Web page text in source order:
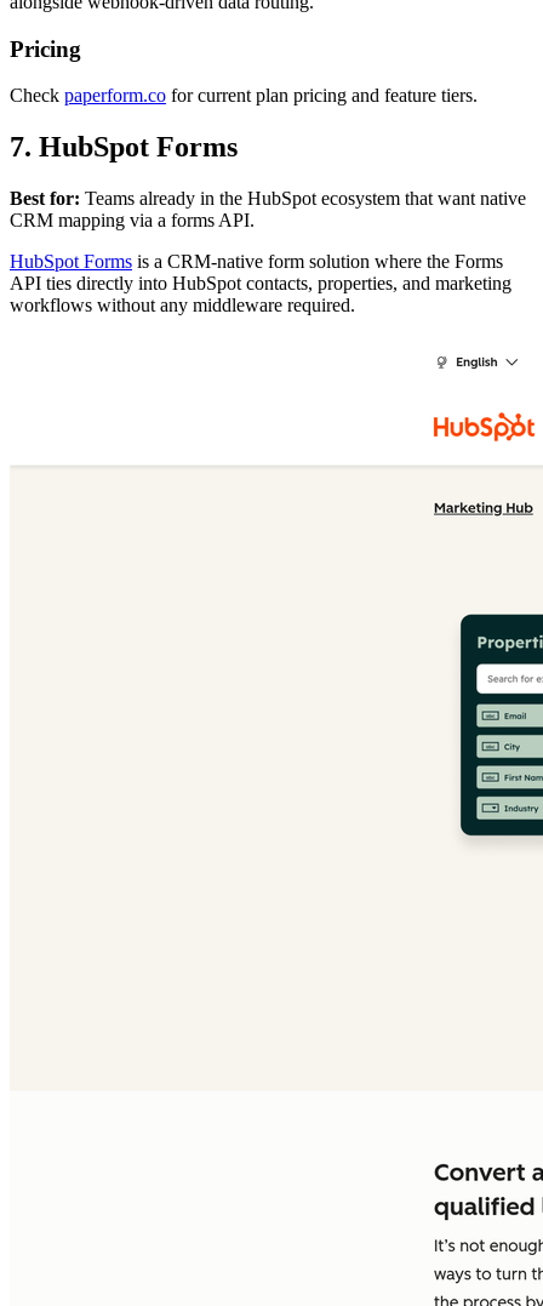
Pricing
Check paperform.co for current plan pricing and feature tiers.
7. HubSpot Forms
Best for: Teams already in the HubSpot ecosystem that want native
CRM mapping via a forms API.
HubSpot Forms is a CRM-native form solution where the Forms
API ties directly into HubSpot contacts, properties, and marketing
workflows without any middleware required.